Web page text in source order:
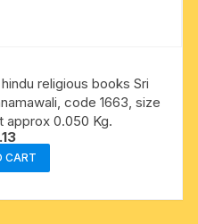
religious books Sri
code 1663, size
approx 0.050 Kg.
CART